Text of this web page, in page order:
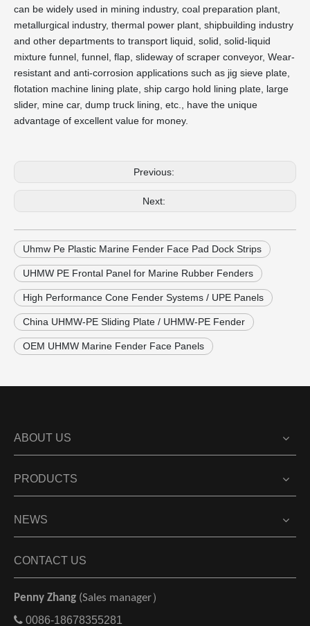
can be widely used in mining industry, coal preparation plant,
metallurgical industry, thermal power plant, shipbuilding industry
and other departments to transport liquid, solid, solid-liquid
mixture funnel, funnel, flap, slideway of scraper conveyor, Wear-
resistant and anti-corrosion applications such as jig sieve plate,
flotation machine lining plate, ship cargo hold lining plate, large
slider, mine car, dump truck lining, etc., have the unique
advantage of excellent value for money.
Previous:
Next:
Uhmw Pe Plastic Marine Fender Face Pad Dock Strips
UHMW PE Frontal Panel for Marine Rubber Fenders
High Performance Cone Fender Systems / UPE Panels
China UHMW-PE Sliding Plate / UHMW-PE Fender
OEM UHMW Marine Fender Face Panels
ABOUT US
PRODUCTS
NEWS
CONTACT US
Penny Zhang (Sales manager）
 0086-18678355281